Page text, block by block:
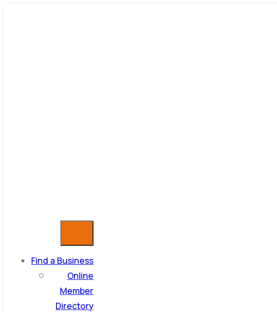
Find a Business
Online
Member
Directory